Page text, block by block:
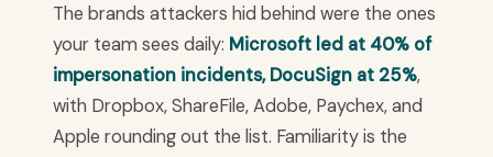
The brands attackers hid behind were the ones
your team sees daily: Microsoft led at 40% of
impersonation incidents, DocuSign at 25%,
with Dropbox, ShareFile, Adobe, Paychex, and
Apple rounding out the list. Familiarity is the